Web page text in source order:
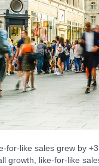
for-like sales grew by
growth, like-for-like